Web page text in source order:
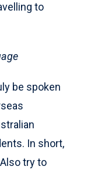
to
be spoken
In short,
try to